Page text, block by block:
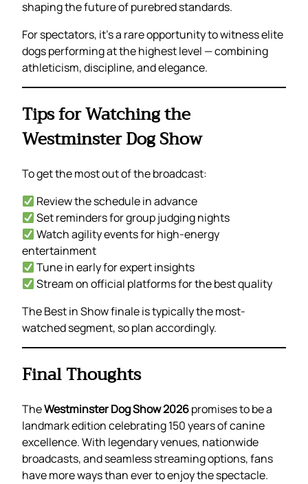
shaping the future of purebred standards.
For spectators, it’s a rare opportunity to witness elite
dogs performing at the highest level — combining
athleticism, discipline, and elegance.
Tips for Watching the
Westminster Dog Show
To get the most out of the broadcast:
Review the schedule in advance
Set reminders for group judging nights
Watch agility events for high-energy
entertainment
Tune in early for expert insights
Stream on official platforms for the best quality
The Best in Show finale is typically the most-
watched segment, so plan accordingly.
Final Thoughts
TheWestminster Dog Show 2026promises to be a
landmark edition celebrating 150 years of canine
excellence. With legendary venues, nationwide
broadcasts, and seamless streaming options, fans
have more ways than ever to enjoy the spectacle.